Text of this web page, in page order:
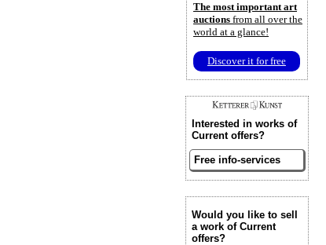
The most important art
auctions from all over the
world at a glance!
Discover it for free
Interested in works of
Current offers?
Free info-services
Would you like to sell
a work of Current
offers?